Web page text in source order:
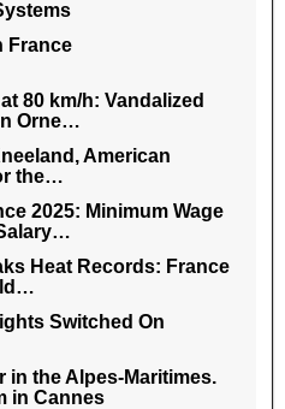
France
80 km/h: Vandalized
Orne…
American
the…
2025: Minimum Wage
Heat Records: France
Switched On
in the Alpes-Maritimes.
in Cannes